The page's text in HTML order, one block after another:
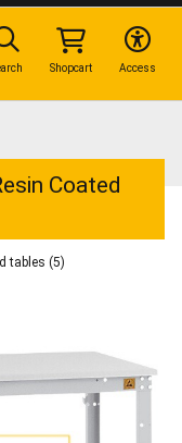
Coated
tables (5)
Access
Shopcart